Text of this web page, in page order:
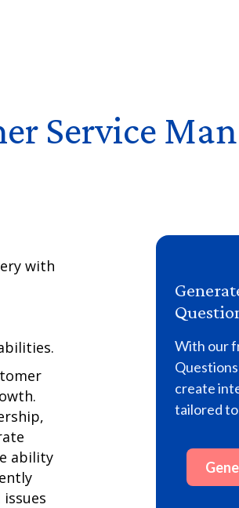
Service
with
ability
With our
create
tailored